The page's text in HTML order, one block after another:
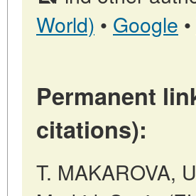
World) • Google •
Permanent
citations):
T. MAKAROVA,